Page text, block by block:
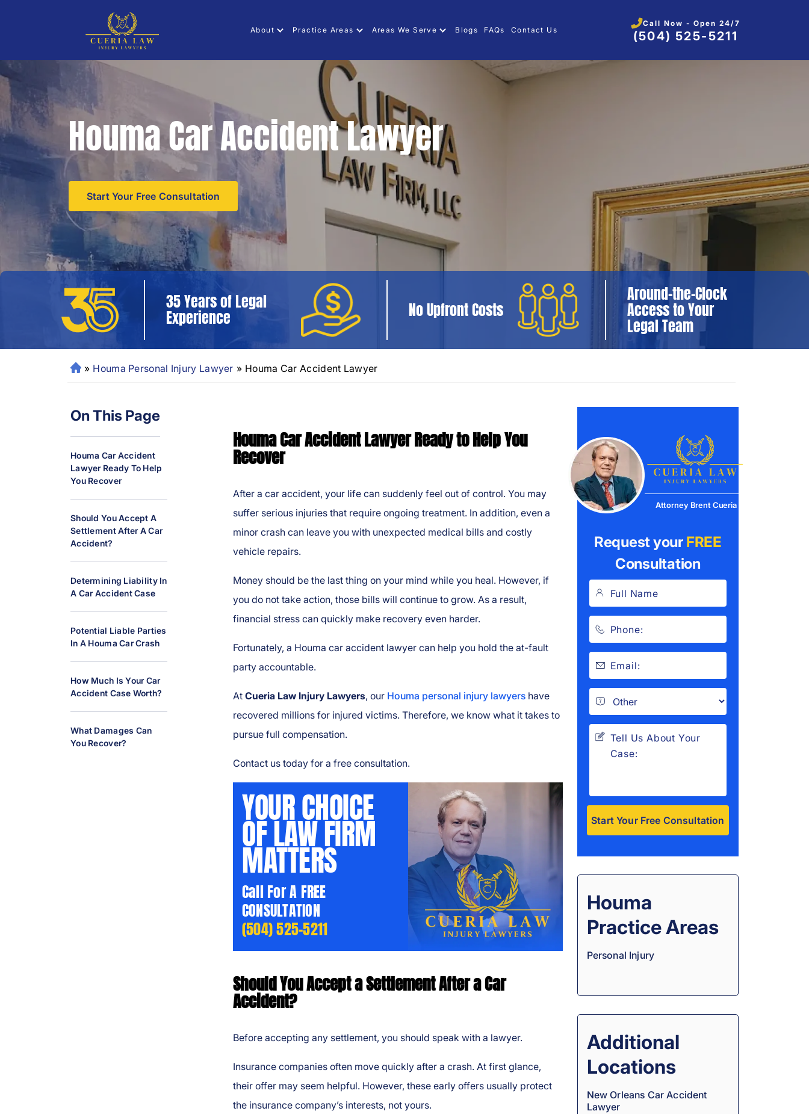
About Practice Areas Areas We Serve Blogs FAQs Contact Us
Call Now - Open 24/7
(504) 525-5211
Houma Car Accident Lawyer
Start Your Free Consultation
35 Years of Legal
Experience No Upfront Costs
Around-the-Clock
Access to Your
Legal Team
N
O
a
ns
so
n
al
Inj
ur
y
L
a
w
» Houma Personal Injury Lawyer » Houma Car Accident Lawyer
On This Page
Houma Car Accident
Lawyer Ready To Help
You Recover
Should You Accept A
Settlement After A Car
Accident?
Determining Liability In
A Car Accident Case
Potential Liable Parties
In A Houma Car Crash
How Much Is Your Car
Accident Case Worth?
What Damages Can
You Recover?
Houma Car Accident Lawyer Ready to Help You
Recover
After a car accident, your life can suddenly feel out of control. You may
suffer serious injuries that require ongoing treatment. In addition, even a
minor crash can leave you with unexpected medical bills and costly
vehicle repairs.
Money should be the last thing on your mind while you heal. However, if
you do not take action, those bills will continue to grow. As a result,
financial stress can quickly make recovery even harder.
Fortunately, a Houma car accident lawyer can help you hold the at-fault
party accountable.
At Cueria Law Injury Lawyers, our Houma personal injury lawyers have
recovered millions for injured victims. Therefore, we know what it takes to
pursue full compensation.
Contact us today for a free consultation.
YOUR CHOICE
OF LAW FIRM
MATTERS
Call For A FREE
CONSULTATION
(504) 525-5211
Should You Accept a Settlement After a Car
Accident?
Before accepting any settlement, you should speak with a lawyer.
Insurance companies often move quickly after a crash. At first glance,
their offer may seem helpful. However, these early offers usually protect
the insurance company’s interests, not yours.
Attorney Brent Cueria
Request your FREE
Consultation
l
t
e
r
n
v
e
Houma
Practice Areas
Personal Injury
Additional
Locations
New Orleans Car Accident
Lawyer